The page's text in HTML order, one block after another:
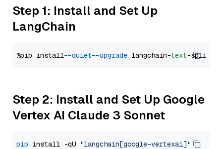
Step 1: Install and Set Up
LangChain
%pip install --quiet --upgrade langchain-text
Step 2: Install and Set Up Google
Vertex AI Claude 3 Sonnet
pip install -qU "langchain[google-vertexai]"